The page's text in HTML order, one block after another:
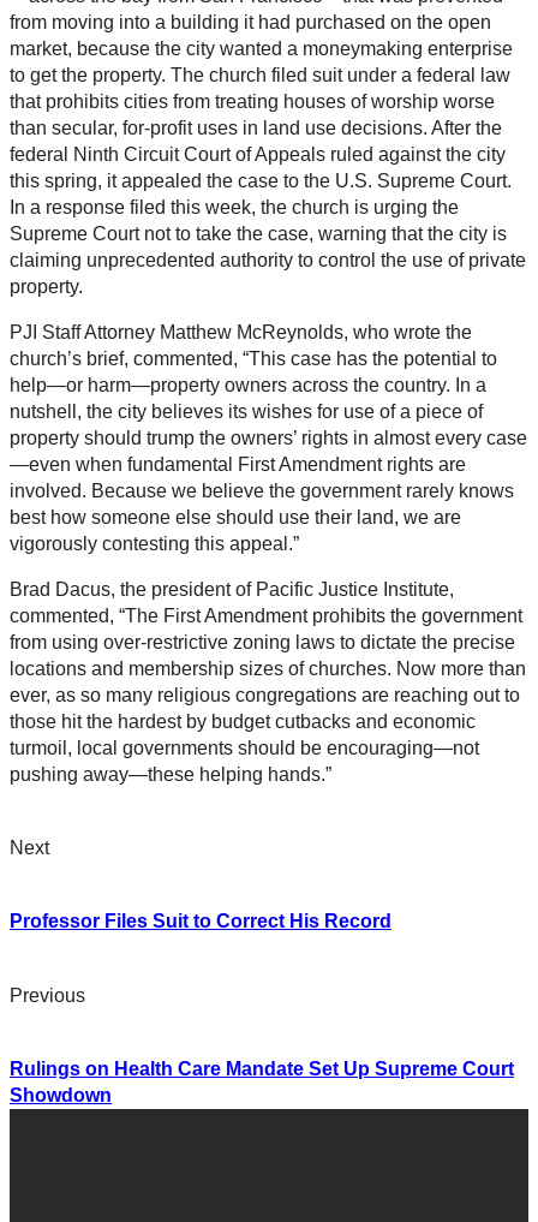
from moving into a building it had purchased on the open
market, because the city wanted a moneymaking enterprise
to get the property. The church filed suit under a federal law
that prohibits cities from treating houses of worship worse
than secular, for-profit uses in land use decisions. After the
federal Ninth Circuit Court of Appeals ruled against the city
this spring, it appealed the case to the U.S. Supreme Court.
In a response filed this week, the church is urging the
Supreme Court not to take the case, warning that the city is
claiming unprecedented authority to control the use of private
property.
PJI Staff Attorney Matthew McReynolds, who wrote the
church’s brief, commented, “This case has the potential to
help—or harm—property owners across the country. In a
nutshell, the city believes its wishes for use of a piece of
property should trump the owners’ rights in almost every case
—even when fundamental First Amendment rights are
involved. Because we believe the government rarely knows
best how someone else should use their land, we are
vigorously contesting this appeal.”
Brad Dacus, the president of Pacific Justice Institute,
commented, “The First Amendment prohibits the government
from using over-restrictive zoning laws to dictate the precise
locations and membership sizes of churches. Now more than
ever, as so many religious congregations are reaching out to
those hit the hardest by budget cutbacks and economic
turmoil, local governments should be encouraging—not
pushing away—these helping hands.”
Next
Professor Files Suit to Correct His Record
Previous
Rulings on Health Care Mandate Set Up Supreme Court
Showdown